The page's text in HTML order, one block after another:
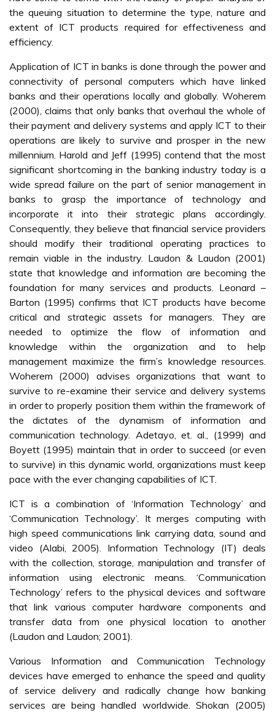
the queuing situation to determine the type, nature and
extent of ICT products required for effectiveness and
efficiency.
Application of ICT in banks is done through the power and
connectivity of personal computers which have linked
banks and their operations locally and globally. Woherem
(2000), claims that only banks that overhaul the whole of
their payment and delivery systems and apply ICT to their
operations are likely to survive and prosper in the new
millennium. Harold and Jeff (1995) contend that the most
significant shortcoming in the banking industry today is a
wide spread failure on the part of senior management in
banks to grasp the importance of technology and
incorporate it into their strategic plans accordingly.
Consequently, they believe that financial service providers
should modify their traditional operating practices to
remain viable in the industry. Laudon & Laudon (2001)
state that knowledge and information are becoming the
foundation for many services and products. Leonard –
Barton (1995) confirms that ICT products have become
critical and strategic assets for managers. They are
needed to optimize the flow of information and
knowledge within the organization and to help
management maximize the firm’s knowledge resources.
Woherem (2000) advises organizations that want to
survive to re-examine their service and delivery systems
in order to properly position them within the framework of
the dictates of the dynamism of information and
communication technology. Adetayo, et. al., (1999) and
Boyett (1995) maintain that in order to succeed (or even
to survive) in this dynamic world, organizations must keep
pace with the ever changing capabilities of ICT.
ICT is a combination of ‘Information Technology’ and
‘Communication Technology’. It merges computing with
high speed communications link carrying data, sound and
video (Alabi, 2005). Information Technology (IT) deals
with the collection, storage, manipulation and transfer of
information using electronic means. ‘Communication
Technology’ refers to the physical devices and software
that link various computer hardware components and
transfer data from one physical location to another
(Laudon and Laudon; 2001).
Various Information and Communication Technology
devices have emerged to enhance the speed and quality
of service delivery and radically change how banking
services are being handled worldwide. Shokan (2005)